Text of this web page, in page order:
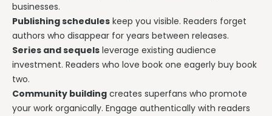
businesses.
Publishing schedules keep you visible. Readers forget
authors who disappear for years between releases.
Series and sequels leverage existing audience
investment. Readers who love book one eagerly buy book
two.
Community building creates superfans who promote
your work organically. Engage authentically with readers